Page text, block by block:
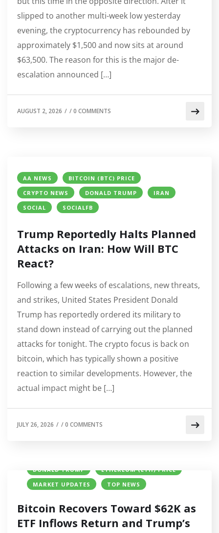
slipped to another multi-week low yesterday
evening, the cryptocurrency has rebounded by
approximately $1,500 and now sits at around
$63,500. The reason for this is the major de-
escalation announced […]
AUGUST 2, 2026 / /0 COMMENTS
AA NEWS
BITCOIN (BTC) PRICE
CRYPTO NEWS
DONALD TRUMP
IRAN
SOCIAL
SOCIALFB
Trump Reportedly Halts Planned
Attacks on Iran: How Will BTC
React?
Following a few weeks of escalations, new threats,
and strikes, United States President Donald
Trump has reportedly ordered its military to
stand down instead of carrying out the planned
attacks for tonight. The crypto focus is back on
bitcoin, which has typically shown a positive
reaction to similar developments. However, the
actual impact might be […]
JULY 26, 2026 / /0 COMMENTS
DONALD TRUMP
ETHEREUM (ETH) PRICE
MARKET UPDATES
TOP NEWS
Bitcoin Recovers Toward $62K as
ETF Inflows Return and Trump’s